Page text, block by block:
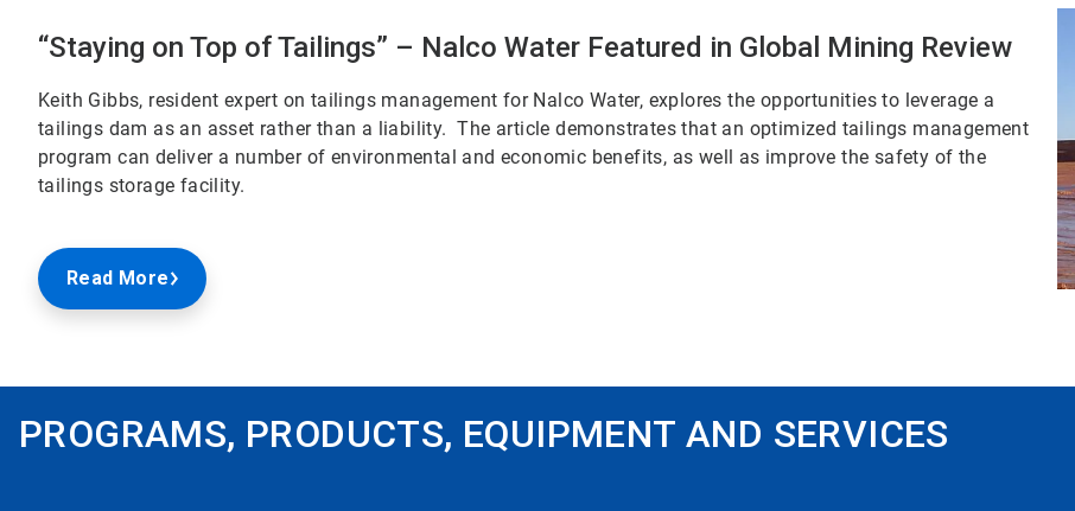
“Staying on Top of Tailings” – Nalco Water Featured in Global Mining Review
Keith Gibbs, resident expert on tailings management for Nalco Water, explores the opportunities to leverage a
tailings dam as an asset rather than a liability. The article demonstrates that an optimized tailings management
program can deliver a number of environmental and economic benefits, as well as improve the safety of the
tailings storage facility.
Read More
PROGRAMS, PRODUCTS, EQUIPMENT AND SERVICES